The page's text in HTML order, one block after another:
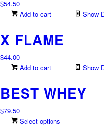
$54.50
Add to cart
Show
X FLAME
$44.00
Add to cart
Show
BEST WHEY
$79.50
Select options